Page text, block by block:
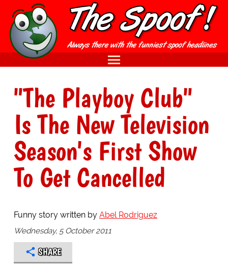
"The Playboy Club"
Is The New Television
Season's First Show
To Get Cancelled
Funny story written by Abel Rodriguez
Wednesday, 5 October 2011
SHARE